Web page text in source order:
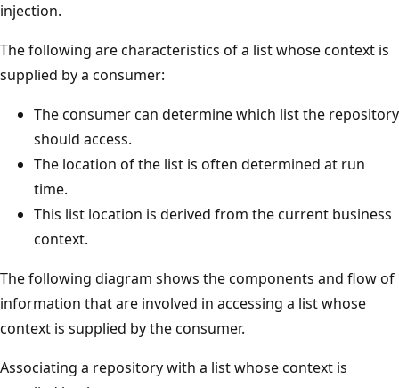
injection.
The following are characteristics of a list whose context is
supplied by a consumer:
The consumer can determine which list the repository
should access.
The location of the list is often determined at run
time.
This list location is derived from the current business
context.
The following diagram shows the components and flow of
information that are involved in accessing a list whose
context is supplied by the consumer.
Associating a repository with a list whose context is